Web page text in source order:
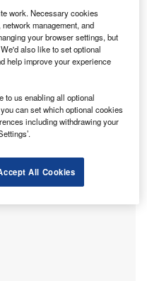
and the mission to serve those
/ Shutterstock.com.
care provider Agape
its presencein Alabama
of Hope
offices in Birmingham
expanding its service
covering 37% of the
work. Necessary cookies
management, and
your browser settings, but
also like to set optional
help improve your experience
to us enabling all optional
can set which optional cookies
including withdrawing your
All Cookies